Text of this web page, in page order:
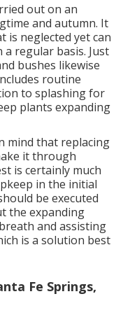
out on an
and autumn. It
is neglected yet can
a regular basis. Just
bushes likewise
routine
to splashing for
plants expanding
mind that replacing
it through
is certainly much
in the initial
be executed
the expanding
and assisting
is a solution best
Fe Springs,